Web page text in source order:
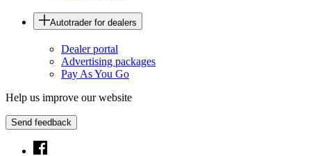
Autotrader for dealers
Dealer portal
Advertising packages
Pay As You Go
Help us improve our website
Send feedback